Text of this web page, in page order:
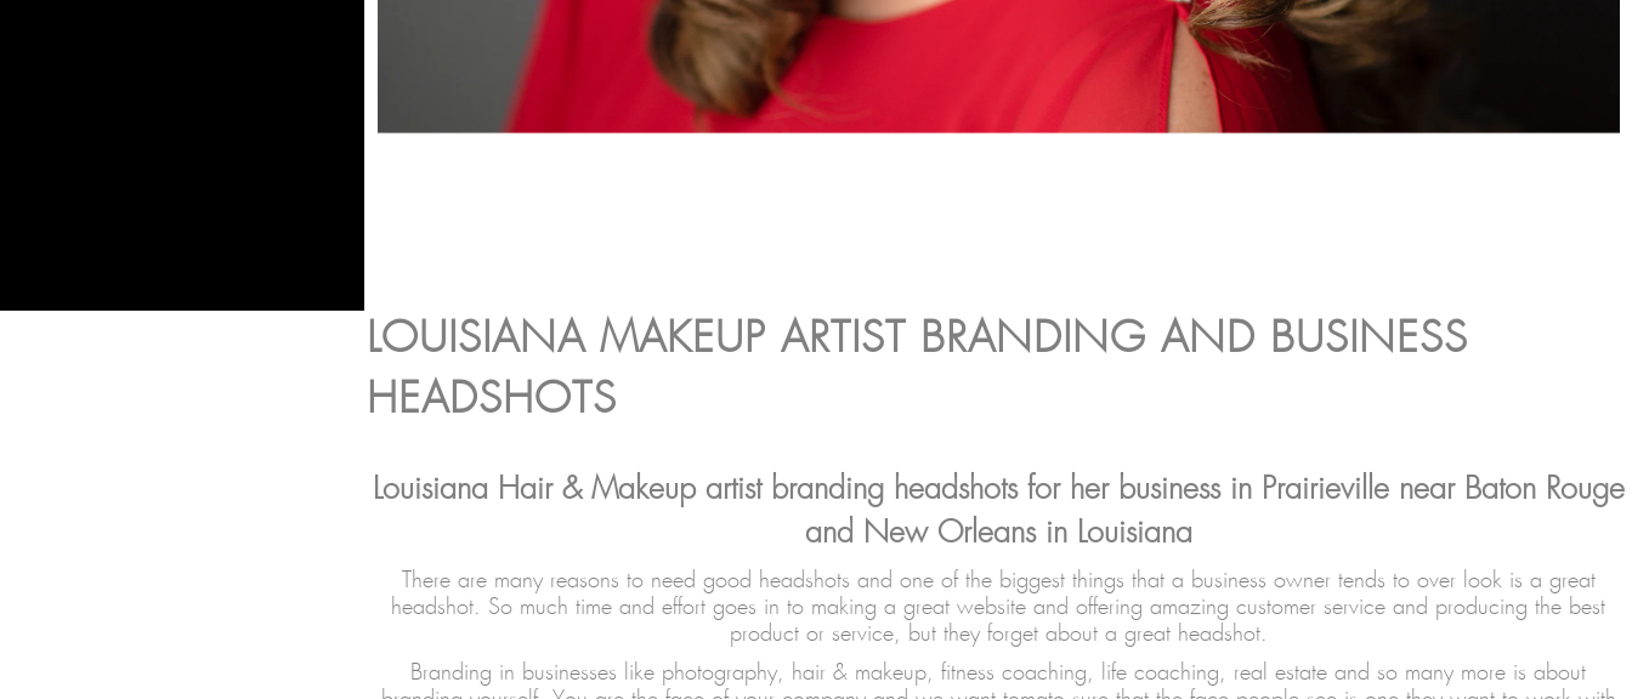
LOUISIANA MAKEUP ARTIST BRANDING AND BUSINESS
HEADSHOTS
Louisiana Hair & Makeup artist branding headshots for her business in Prairieville near Baton Rouge
and New Orleans in Louisiana
There are many reasons to need good headshots and one of the biggest things that a business owner tends to over look is a great
headshot. So much time and effort goes in to making a great website and offering amazing customer service and producing the best
product or service, but they forget about a great headshot.
Branding in businesses like photography, hair & makeup, fitness coaching, life coaching, real estate and so many more is about